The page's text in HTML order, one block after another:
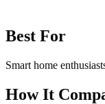
Best For
Smart home
How It